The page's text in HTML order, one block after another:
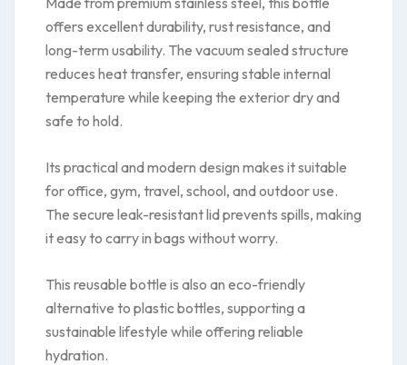
offers excellent durability, rust resistance, and
long-term usability. The vacuum sealed structure
reduces heat transfer, ensuring stable internal
temperature while keeping the exterior dry and
safe to hold.
Its practical and modern design makes it suitable
for office, gym, travel, school, and outdoor use.
The secure leak-resistant lid prevents spills, making
it easy to carry in bags without worry.
This reusable bottle is also an eco-friendly
alternative to plastic bottles, supporting a
sustainable lifestyle while offering reliable
hydration.